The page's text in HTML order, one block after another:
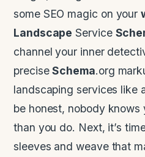
some SEO magic on your
Landscape Service
channel your inner
preciseSchema.org
landscaping services like
be honest, nobody knows
than you do. Next, it’s
sleeves and weave that